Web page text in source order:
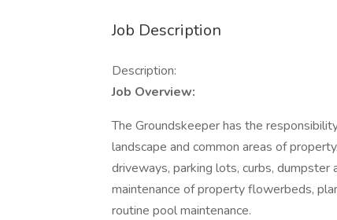
Job Description
Description:
Job Overview:
The Groundskeeper has the
landscape and common areas of
driveways, parking lots, curbs, dumpster
maintenance of property flowerbeds,
routine pool maintenance.